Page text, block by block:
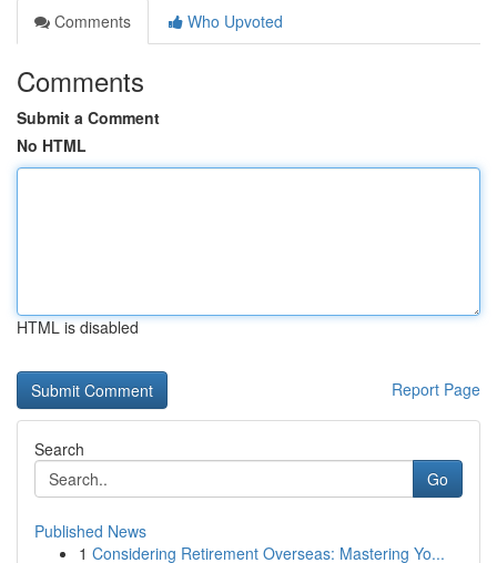
Comments
Who Upvoted
Comments
Submit a Comment
No HTML
HTML is disabled
Report Page
Search
Go
Published News
1 Considering Retirement Overseas: Mastering Yo...